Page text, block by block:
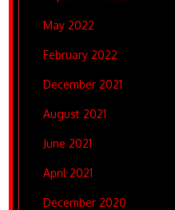
May 2022
February 2022
December 2021
August 2021
June 2021
April 2021
December 2020